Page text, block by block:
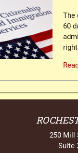
The
60
250 Mill
Suite